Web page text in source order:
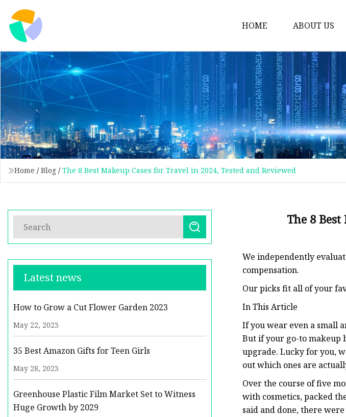
HOME ABOUT US
Home / Blog / The 8 Best Makeup Cases for Travel in 2024, Tested and Reviewed
Latest news
How to Grow a Cut Flower Garden 2023
May 22, 2023
35 Best Amazon Gifts for Teen Girls
May 28, 2023
Greenhouse Plastic Film Market Set to Witness
Huge Growth by 2029
The 8
We independently
compensation.
Our picks fit all of your
In This Article
If you wear even a small
But if your go-to makeup
upgrade. Lucky for you,
out which ones are
Over the course of five
with cosmetics, packed
said and done, there